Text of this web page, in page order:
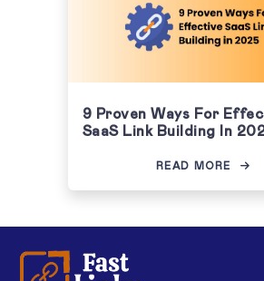
9 Proven Ways For
SaaS Link Building In
READ MORE